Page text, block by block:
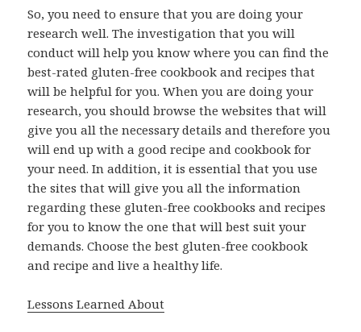
So, you need to ensure that you are doing your
research well. The investigation that you will
conduct will help you know where you can find the
best-rated gluten-free cookbook and recipes that
will be helpful for you. When you are doing your
research, you should browse the websites that will
give you all the necessary details and therefore you
will end up with a good recipe and cookbook for
your need. In addition, it is essential that you use
the sites that will give you all the information
regarding these gluten-free cookbooks and recipes
for you to know the one that will best suit your
demands. Choose the best gluten-free cookbook
and recipe and live a healthy life.
Lessons Learned About